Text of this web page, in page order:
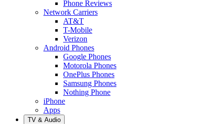
Phone Reviews
Network Carriers
AT&T
T-Mobile
Verizon
Android Phones
Google Phones
Motorola Phones
OnePlus Phones
Samsung Phones
Nothing Phone
iPhone
Apps
TV & Audio